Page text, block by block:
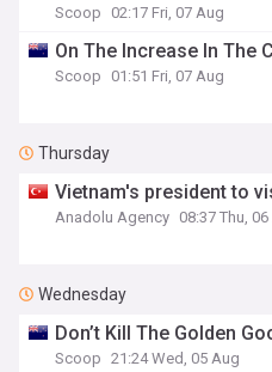
Scoop 02:17 Fri, 07 Aug
On The Increase In The
Scoop 01:51 Fri, 07 Aug
Thursday
Vietnam's president to
Anadolu Agency 08:37 Thu,
Wednesday
Don’t Kill The Golden
Scoop 21:24 Wed, 05 Aug